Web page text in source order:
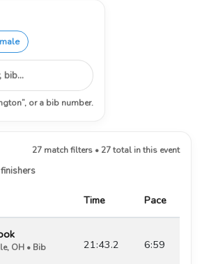
or a bib number.
27 match filters • 27 total in this event
Time Pace
OH • Bib
21:43.2 6:59